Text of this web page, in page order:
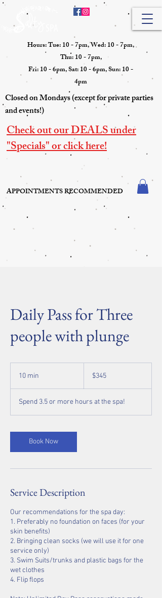
Hours: Tue: 10 - 7pm, Wed: 10 - 7pm,
Thu: 10 - 7pm,
Fri: 10 - 6pm, Sat: 10 - 6pm, Sun: 10 -
4pm
APPOINTMENTS RECOMMENDED
Check out our DEALS under
"Specials" or click here!
Closed on Mondays (except for private parties
and events!)
Daily Pass for Three
people with plunge
10 min
i
n
dollars$345
Spend 3.5 or more hours at the spa!
Book Now
Service Description
Our recommendations for the spa day:
1. Preferably no foundation on faces (for your
skin benefits)
2. Bringing clean socks (we will use it for one
service only)
3. Swim Suits/trunks and plastic bags for the
wet clothes
4. Flip flops